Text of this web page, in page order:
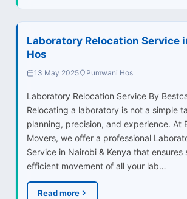
Laboratory Relocation Service
Hos
13 May 2025 Pumwani Hos
Laboratory Relocation Service By
Relocating a laboratory is not a simple
planning, precision, and experience. At
Movers, we offer a professional
Service in Nairobi & Kenya that ensures
efficient movement of all your lab…
Read more